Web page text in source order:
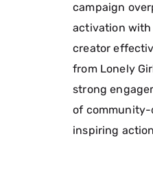
campaign
activation
creator
from Lonely
strong
of
inspiring